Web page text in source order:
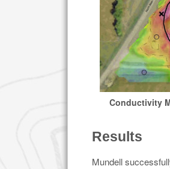
Conductivity
Results
Mundell